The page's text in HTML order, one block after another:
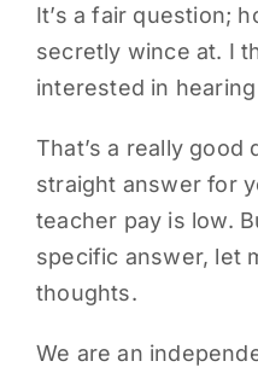
SUPPORT
CONTACT
It’s a fair question;
secretly wince at. I
interested in
That’s a really good
straight answer for
teacher pay is low.
specific answer, let
thoughts.
We are an